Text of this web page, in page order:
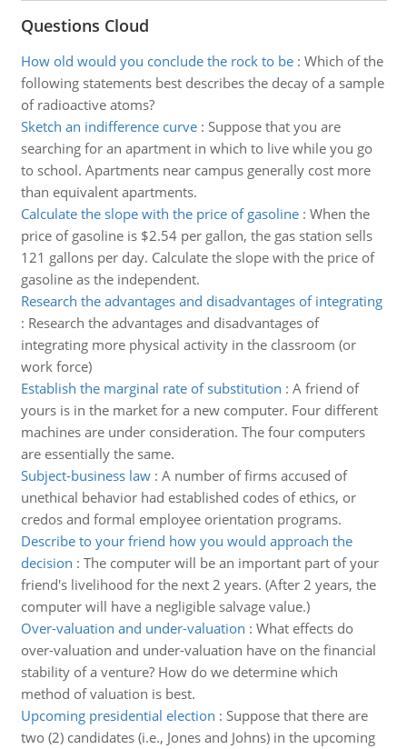
Questions Cloud
How old would you conclude the rock to be: Which of the
following statements best describes the decay of a sample
of radioactive atoms?
Sketch an indifference curve: Suppose that you are
searching for an apartment in which to live while you go
to school. Apartments near campus generally cost more
than equivalent apartments.
Calculate the slope with the price of gasoline: When the
price of gasoline is $2.54 per gallon, the gas station sells
121 gallons per day. Calculate the slope with the price of
gasoline as the independent.
Research the advantages and disadvantages of integrating
: Research the advantages and disadvantages of
integrating more physical activity in the classroom (or
work force)
Establish the marginal rate of substitution : A friend of
yours is in the market for a new computer. Four different
machines are under consideration. The four computers
are essentially the same.
Subject-business law: A number of firms accused of
unethical behavior had established codes of ethics, or
credos and formal employee orientation programs.
Describe to your friend how you would approach the
decision : The computer will be an important part of your
friend's livelihood for the next 2 years. (After 2 years, the
computer will have a negligible salvage value.)
Over-valuation and under-valuation : What effects do
over-valuation and under-valuation have on the financial
stability of a venture? How do we determine which
method of valuation is best.
Upcoming presidential election : Suppose that there are
two (2) candidates (i.e., Jones and Johns) in the upcoming